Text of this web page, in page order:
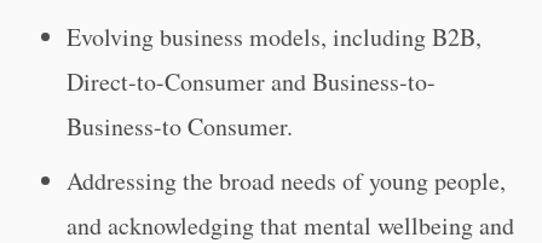
Evolving business models, including B2B,
Direct-to-Consumer and Business-to-
Business-to Consumer.
Addressing the broad needs of young people,
and acknowledging that mental wellbeing and